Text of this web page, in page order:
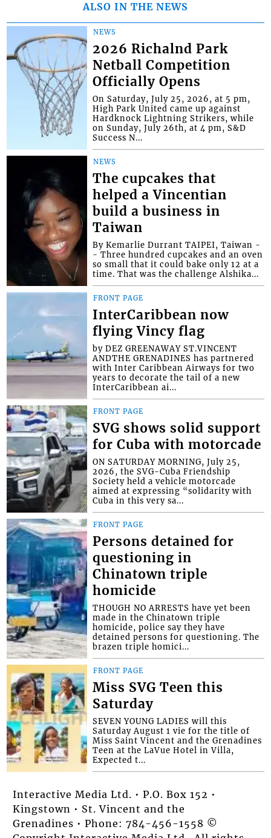
ALSO IN THE NEWS
NEWS
2026 Richalnd Park
Netball Competition
Officially Opens
On Saturday, July 25, 2026, at 5 pm,
High Park United came up against
Hardknock Lightning Strikers, while
on Sunday, July 26th, at 4 pm, S&D
Success N...
NEWS
The cupcakes that
helped a Vincentian
build a business in
Taiwan
By Kemarlie Durrant TAIPEI, Taiwan -
- Three hundred cupcakes and an oven
so small that it could bake only 12 at a
time. That was the challenge Alshika...
FRONT PAGE
InterCaribbean now
flying Vincy flag
by DEZ GREENAWAY ST.VINCENT
ANDTHE GRENADINES has partnered
with Inter Caribbean Airways for two
years to decorate the tail of a new
InterCaribbean ai...
FRONT PAGE
SVG shows solid support
for Cuba with motorcade
ON SATURDAY MORNING, July 25,
2026, the SVG-Cuba Friendship
Society held a vehicle motorcade
aimed at expressing “solidarity with
Cuba in this very sa...
FRONT PAGE
Persons detained for
questioning in
Chinatown triple
homicide
THOUGH NO ARRESTS have yet been
made in the Chinatown triple
homicide, police say they have
detained persons for questioning. The
brazen triple homici...
FRONT PAGE
Miss SVG Teen this
Saturday
SEVEN YOUNG LADIES will this
Saturday August 1 vie for the title of
Miss Saint Vincent and the Grenadines
Teen at the LaVue Hotel in Villa,
Expected t...
Interactive Media Ltd. • P.O. Box 152 •
Kingstown • St. Vincent and the
Grenadines • Phone: 784-456-1558 ©